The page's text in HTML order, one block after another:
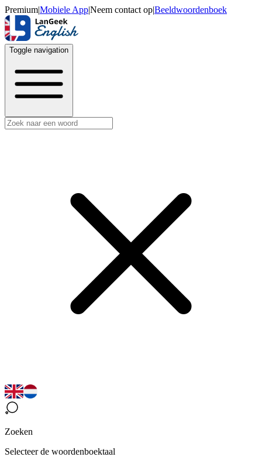
Premium|Mobiele App|Neem contact op|Beeldwoordenboek
Toggle navigation
Zoeken
Selecteer de woordenboektaal